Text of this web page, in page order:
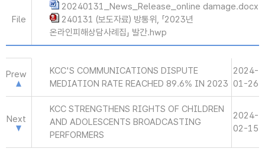
File
20240131_News_Release_online damage.docx
240131 (보도자료) 방통위, 「2023년
온라인피해상담사례집」 발간.hwp
Prew
KCC'S COMMUNICATIONS DISPUTE
MEDIATION RATE REACHED 89.6% IN 2023
2024-
01-26
Next
KCC STRENGTHENS RIGHTS OF CHILDREN
AND ADOLESCENTS BROADCASTING
PERFORMERS
2024-
02-15